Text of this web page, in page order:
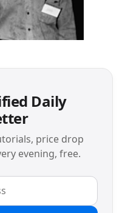
Daily
price drop
evening, free.